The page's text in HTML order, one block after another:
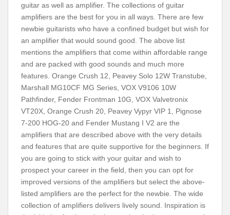
guitar as well as amplifier. The collections of guitar
amplifiers are the best for you in all ways. There are few
newbie guitarists who have a confined budget but wish for
an amplifier that would sound good. The above list
mentions the amplifiers that come within affordable range
and are packed with good sounds and much more
features. Orange Crush 12, Peavey Solo 12W Transtube,
Marshall MG10CF MG Series, VOX V9106 10W
Pathfinder, Fender Frontman 10G, VOX Valvetronix
VT20X, Orange Crush 20, Peavey Vypyr VIP 1, Pignose
7-200 HOG-20 and Fender Mustang I V2 are the
amplifiers that are described above with the very details
and features that are quite supportive for the beginners. If
you are going to stick with your guitar and wish to
prospect your career in the field, then you can opt for
improved versions of the amplifiers but select the above-
listed amplifiers are the perfect for the newbie. The wide
collection of amplifiers delivers lively sound. Inspiration is